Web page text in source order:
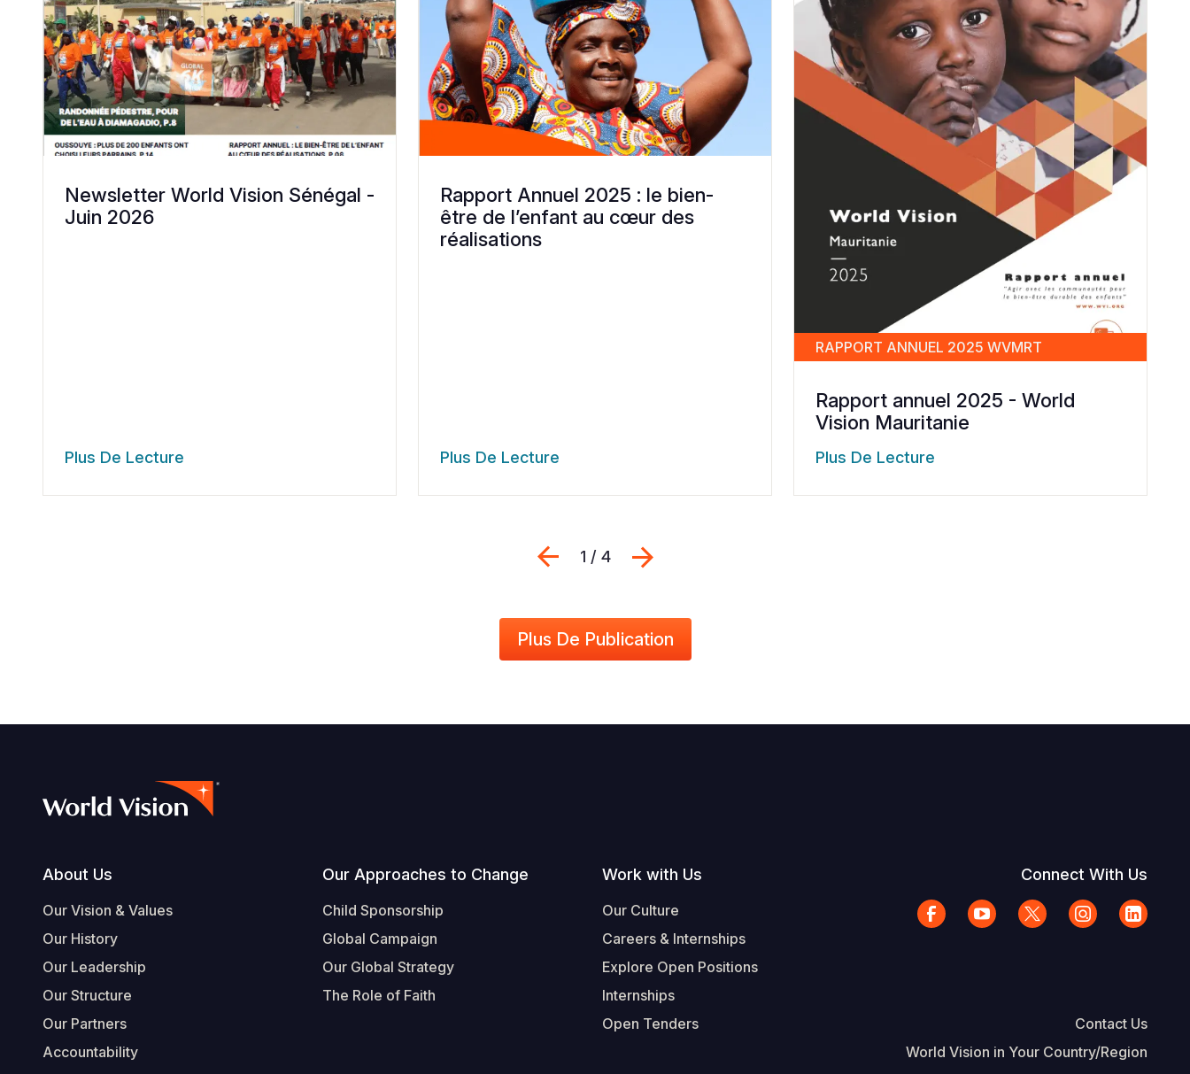
Newsletter World Vision Sénégal -
Juin 2026
Plus De Lecture
Rapport Annuel 2025 : le bien-
être de l’enfant au cœur des
réalisations
Plus De Lecture
RAPPORT ANNUEL 2025 WVMRT
Rapport annuel 2025 - World
Vision Mauritanie
Plus De Lecture
Previous
1 / 4
Plus De Publication
Footer
About Us
Our Vision & Values
Our History
Our Leadership
Our Structure
Our Partners
Accountability
Our Approaches to Change
Child Sponsorship
Global Campaign
Our Global Strategy
The Role of Faith
Work with Us
Our Culture
Careers & Internships
Explore Open Positions
Internships
Open Tenders
Connect With Us
Contact Us
World Vision in Your Country/Region